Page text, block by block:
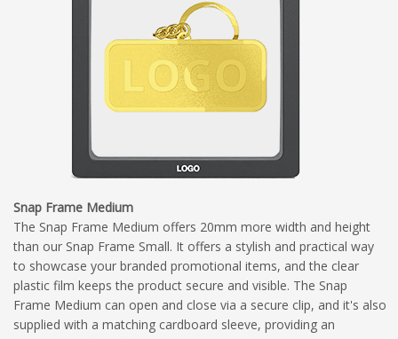
Snap Frame Medium
The Snap Frame Medium offers 20mm more width and height
than our Snap Frame Small. It offers a stylish and practical way
to showcase your branded promotional items, and the clear
plastic film keeps the product secure and visible. The Snap
Frame Medium can open and close via a secure clip, and it's also
supplied with a matching cardboard sleeve, providing an